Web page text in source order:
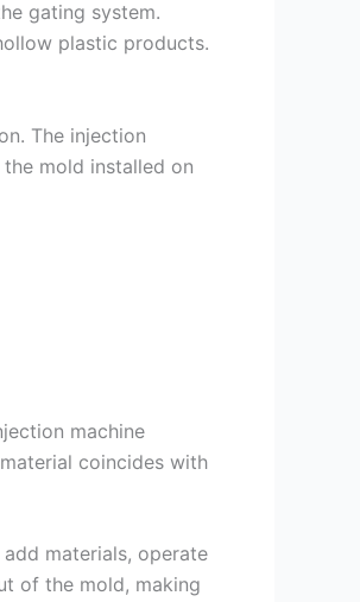
gating system.
plastic products.
The injection
mold installed on
machine
coincides with
materials, operate
of the mold, making